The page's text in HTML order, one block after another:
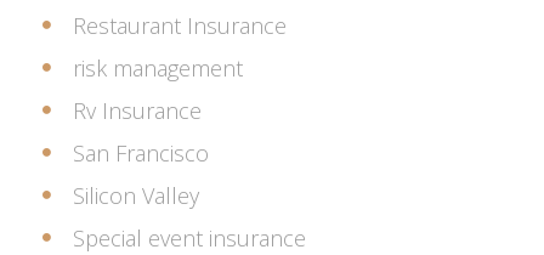
Restaurant Insurance
risk management
Rv Insurance
San Francisco
Silicon Valley
Special event insurance